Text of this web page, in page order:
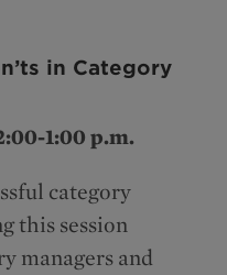
in Category
1:00 p.m.
category
this session
managers and